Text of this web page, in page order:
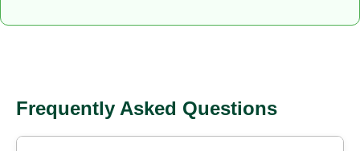
Frequently Asked Questions